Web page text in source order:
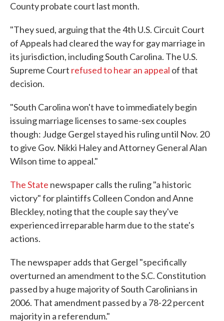
County probate court last month.
"They sued, arguing that the 4th U.S. Circuit Court
of Appeals had cleared the way for gay marriage in
its jurisdiction, including South Carolina. The U.S.
Supreme Court refused to hear an appeal of that
decision.
"South Carolina won't have to immediately begin
issuing marriage licenses to same-sex couples
though: Judge Gergel stayed his ruling until Nov. 20
to give Gov. Nikki Haley and Attorney General Alan
Wilson time to appeal."
The State newspaper calls the ruling "a historic
victory" for plaintiffs Colleen Condon and Anne
Bleckley, noting that the couple say they've
experienced irreparable harm due to the state's
actions.
The newspaper adds that Gergel "specifically
overturned an amendment to the S.C. Constitution
passed by a huge majority of South Carolinians in
2006. That amendment passed by a 78-22 percent
majority in a referendum."